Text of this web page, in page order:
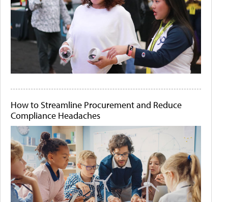
How to Streamline Procurement and Reduce
Compliance Headaches